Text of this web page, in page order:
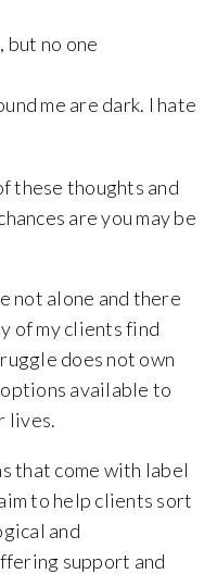
but no one
me are dark. I hate
these thoughts and
are you may be
not alone and there
of my clients find
does not own
available to
lives.
that come with label
to help clients sort
and
support and